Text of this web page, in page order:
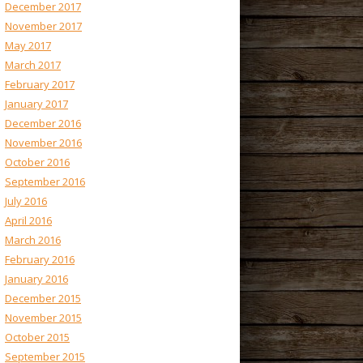
December 2017
November 2017
May 2017
March 2017
February 2017
January 2017
December 2016
November 2016
October 2016
September 2016
July 2016
April 2016
March 2016
February 2016
January 2016
December 2015
November 2015
October 2015
September 2015